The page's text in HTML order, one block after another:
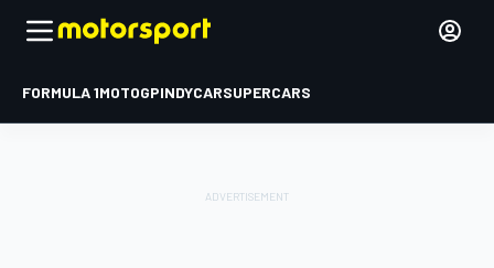
FORMULA 1MOTOGPINDYCARSUPERCARS